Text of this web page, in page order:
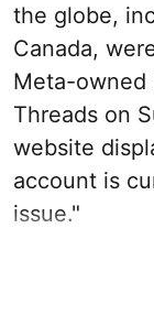
the globe,
Canada,
Meta-owned
Threads on
website
account is
issue."